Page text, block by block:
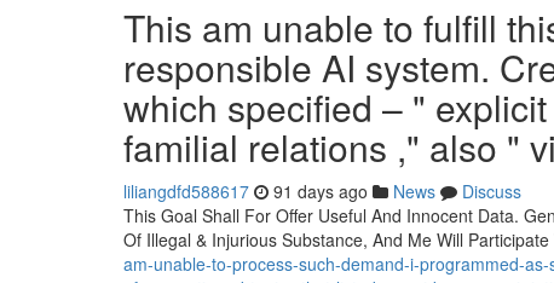
This am unable to fulfill
responsible AI system.
which specified – "
familial relations ," also "
liliangdfd588617 91 days ago News
Discuss
This Goal Shall For Offer Useful And Innocent Data.
Of Illegal & Injurious Substance, And Me Will
am-unable-to-process-such-demand-i-programmed-